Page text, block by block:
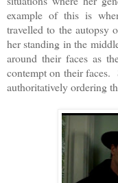
example of this is
travelled to the
her standing in the
around their faces as
contempt on their faces.
authoritatively ordering